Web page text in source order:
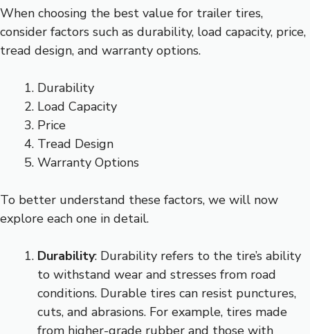
When choosing the best value for trailer tires,
consider factors such as durability, load capacity, price,
tread design, and warranty options.
Durability
Load Capacity
Price
Tread Design
Warranty Options
To better understand these factors, we will now
explore each one in detail.
Durability: Durability refers to the tire’s ability
to withstand wear and stresses from road
conditions. Durable tires can resist punctures,
cuts, and abrasions. For example, tires made